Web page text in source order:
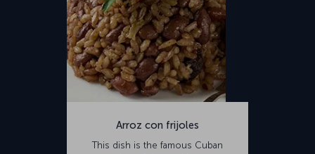
Arroz con frijoles
This dish is the famous Cuban